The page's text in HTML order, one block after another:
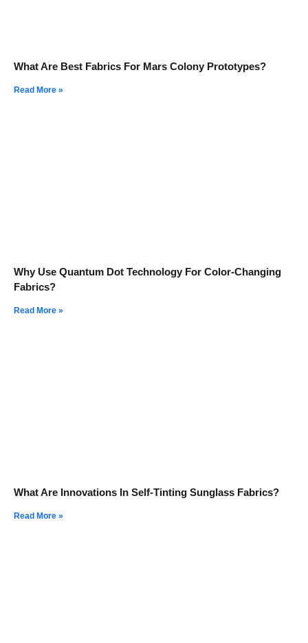
What Are Best Fabrics For Mars Colony Prototypes?
Read More »
Why Use Quantum Dot Technology For Color-Changing
Fabrics?
Read More »
What Are Innovations In Self-Tinting Sunglass Fabrics?
Read More »